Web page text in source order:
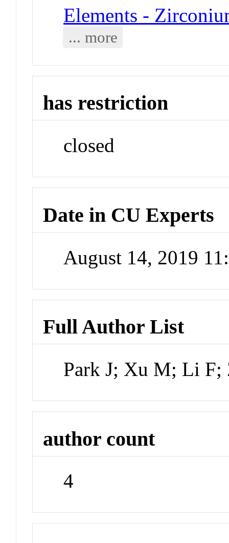
Elements -
... more
has restriction
closed
Date in CU Experts
August 14, 2019
Full Author List
Park J; Xu M; Li F;
author count
4